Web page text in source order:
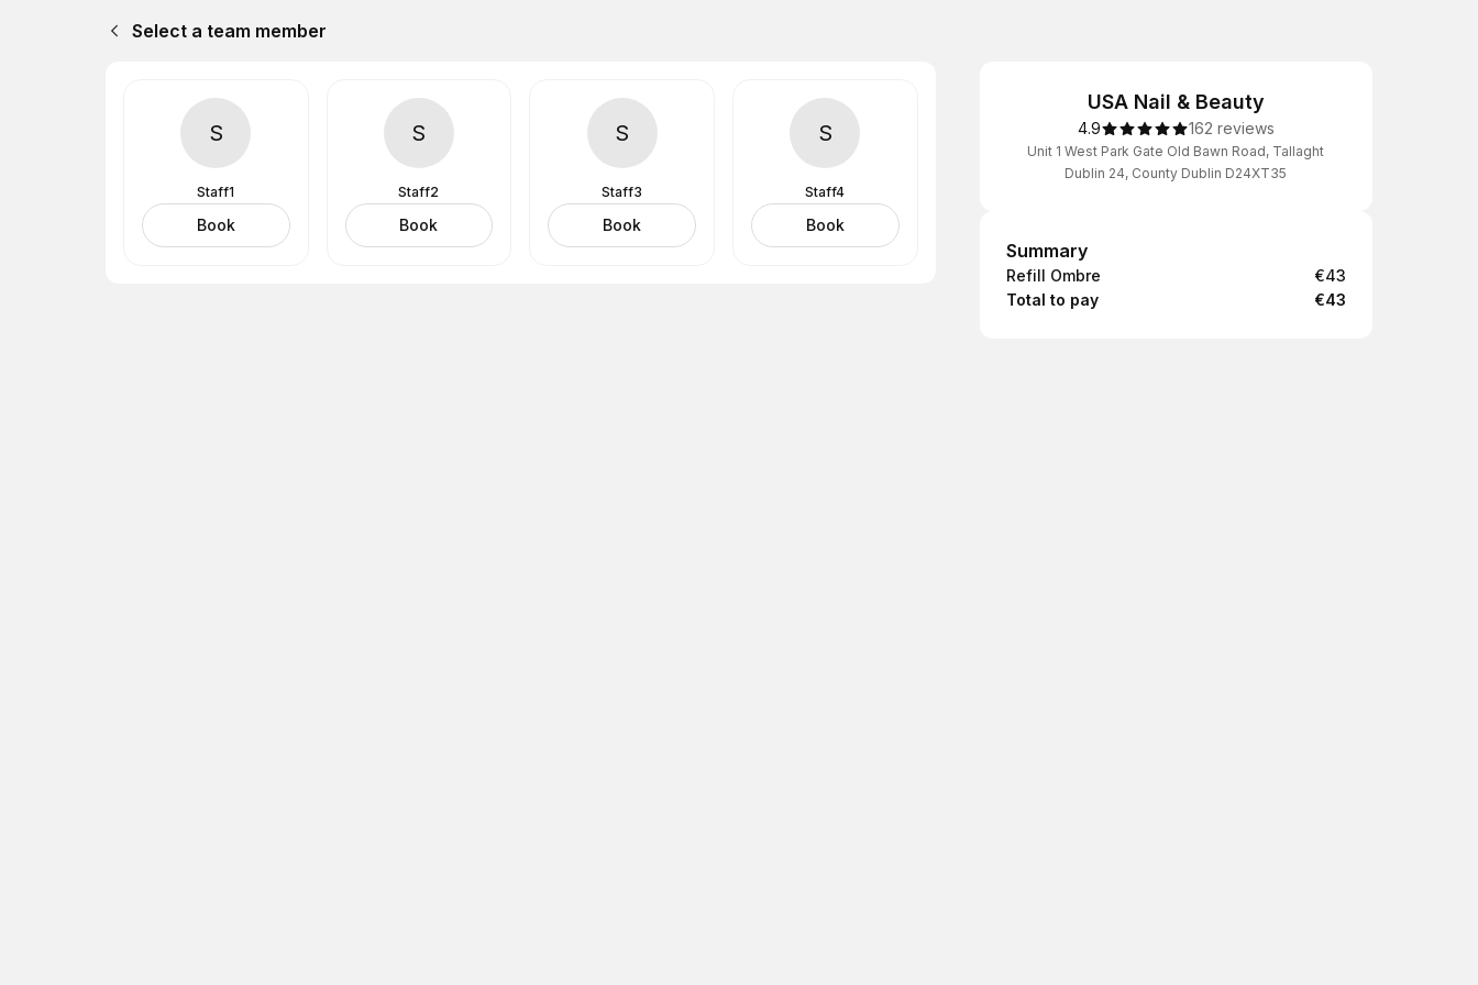
Select a team member
S
Staff1
Book
S
Staff2
Book
S
Staff3
Book
S
Staff4
Book
USA Nail & Beauty
4.9 162 reviews
Unit 1 West Park Gate Old Bawn Road, Tallaght
Dublin 24, County Dublin D24XT35
Summary
Summary
Refill Ombre
€43
Total to pay
€43